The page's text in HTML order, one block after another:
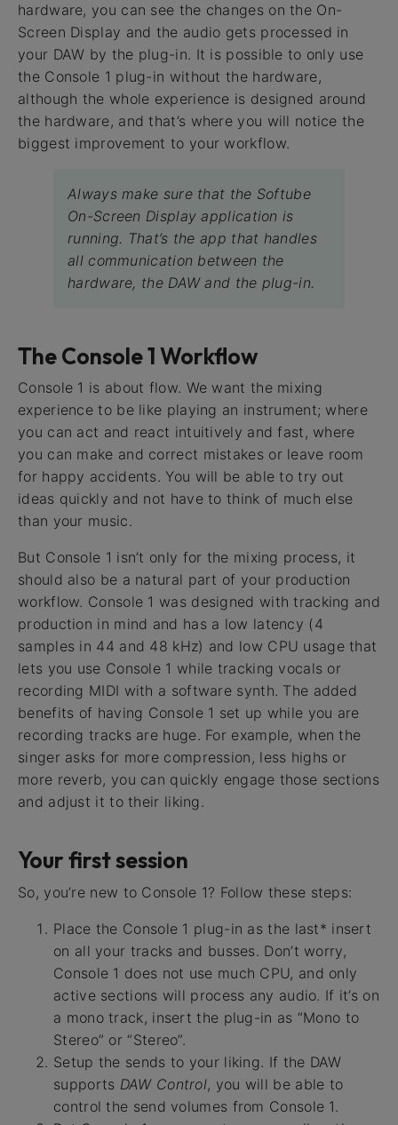
hardware, you can see the changes on the On-
Screen Display and the audio gets processed in
your DAW by the plug-in. It is possible to only use
the Console 1 plug-in without the hardware,
although the whole experience is designed around
the hardware, and that’s where you will notice the
biggest improvement to your workflow.
Always make sure that the Softube
On-Screen Display application is
running. That’s the app that handles
all communication between the
hardware, the DAW and the plug-in.
The Console 1 Workflow
Console 1 is about flow. We want the mixing
experience to be like playing an instrument; where
you can act and react intuitively and fast, where
you can make and correct mistakes or leave room
for happy accidents. You will be able to try out
ideas quickly and not have to think of much else
than your music.
But Console 1 isn’t only for the mixing process, it
should also be a natural part of your production
workflow. Console 1 was designed with tracking and
production in mind and has a low latency (4
samples in 44 and 48 kHz) and low CPU usage that
lets you use Console 1 while tracking vocals or
recording MIDI with a software synth. The added
benefits of having Console 1 set up while you are
recording tracks are huge. For example, when the
singer asks for more compression, less highs or
more reverb, you can quickly engage those sections
and adjust it to their liking.
Your first session
So, you’re new to Console 1? Follow these steps:
Place the Console 1 plug-in as the last* insert
on all your tracks and busses. Don’t worry,
Console 1 does not use much CPU, and only
active sections will process any audio. If it’s on
a mono track, insert the plug-in as “Mono to
Stereo” or “Stereo”.
Setup the sends to your liking. If the DAW
supports DAW Control, you will be able to
control the send volumes from Console 1.